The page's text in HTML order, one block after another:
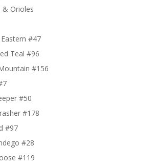
& Orioles
#47
Teal #96
#156
#50
#178
#97
#28
#119